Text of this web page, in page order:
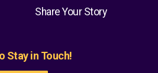
Share Your Story
Stay in Touch!